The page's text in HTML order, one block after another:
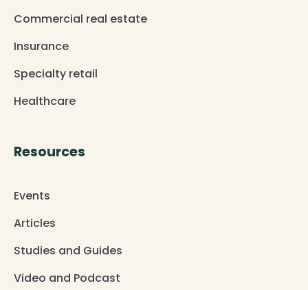
Commercial real estate
Insurance
Specialty retail
Healthcare
Resources
Events
Articles
Studies and Guides
Video and Podcast